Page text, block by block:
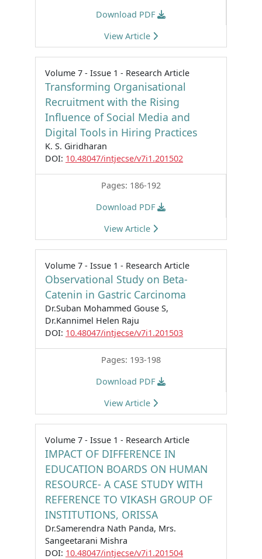
Download PDF
View Article
Volume 7 - Issue 1 - Research Article
Transforming Organisational
Recruitment with the Rising
Influence of Social Media and
Digital Tools in Hiring Practices
K. S. Giridharan
DOI: 10.48047/intjecse/v7i1.201502
Pages: 186-192
Download PDF
View Article
Volume 7 - Issue 1 - Research Article
Observational Study on Beta-
Catenin in Gastric Carcinoma
Dr.Suban Mohammed Gouse S,
Dr.Kannimel Helen Raju
DOI: 10.48047/intjecse/v7i1.201503
Pages: 193-198
Download PDF
View Article
Volume 7 - Issue 1 - Research Article
IMPACT OF DIFFERENCE IN
EDUCATION BOARDS ON HUMAN
RESOURCE- A CASE STUDY WITH
REFERENCE TO VIKASH GROUP OF
INSTITUTIONS, ORISSA
Dr.Samerendra Nath Panda, Mrs.
Sangeetarani Mishra
DOI: 10.48047/intjecse/v7i1.201504